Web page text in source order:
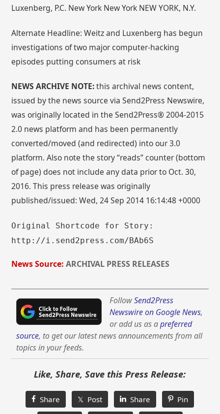
Luxenberg, P.C. New York New York NEW YORK, N.Y.
Alternate Headline: Weitz and Luxenberg has begun
investigations of two major computer-hacking
episodes putting consumers at risk
NEWS ARCHIVE NOTE:this archival news content,
issued by the news source via Send2Press Newswire,
was originally located in the Send2Press® 2004-2015
2.0 news platform and has been permanently
converted/moved (and redirected) into our 3.0
platform. Also note the story “reads” counter (bottom
of page) does not include any data prior to Oct. 30,
2016. This press release was originally
published/issued: Wed, 24 Sep 2014 16:14:48 +0000
Original Shortcode for Story:
http://i.send2press.com/BAb6S
News Source: ARCHIVAL PRESS RELEASES
FollowSend2Press
Newswire on Google News,
or add us as apreferred
source, to get our latest news announcements from all
topics in your feeds.
Like, Share, Save this Press Release:
Share 𝕏 Post Share Pin